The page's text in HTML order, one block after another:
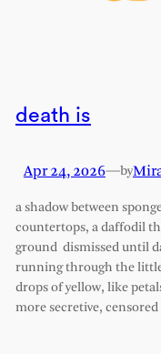
death is
Apr 24, 2026—by
a shadow between
countertops, a daffodil
ground dismissed until
running through the
drops of yellow, like
more secretive,